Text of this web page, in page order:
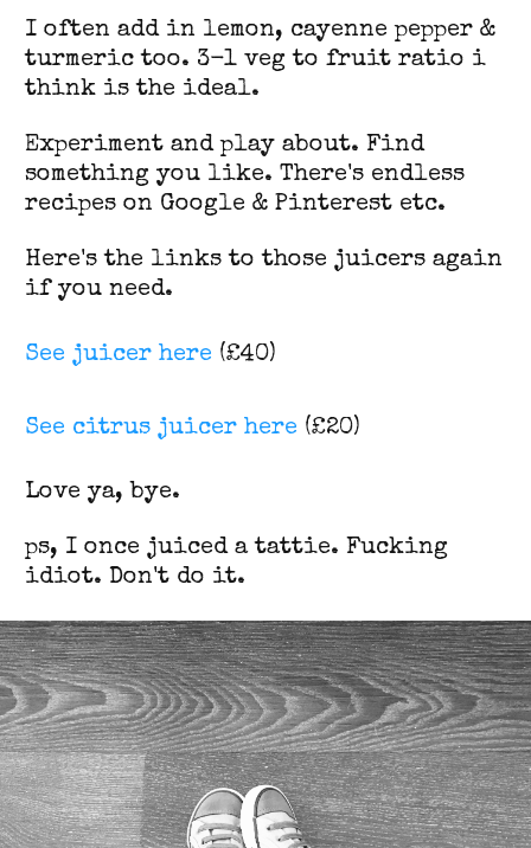
I often add in lemon, cayenne pepper &
turmeric too. 3-1 veg to fruit ratio i
think is the ideal.
Experiment and play about. Find
something you like. There's endless
recipes on Google & Pinterest etc.
Here's the links to those juicers again
if you need.
See juicer here (£40)
See citrus juicer here (£20)
Love ya, bye.
ps, I once juiced a tattie. Fucking
idiot. Don't do it.